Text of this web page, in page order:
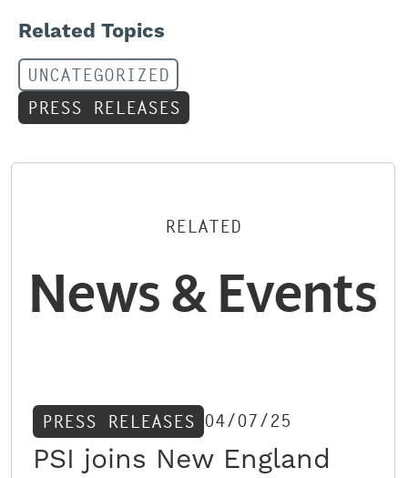
Related Topics
UNCATEGORIZED
PRESS RELEASES
RELATED
News & Events
PRESS RELEASES 04/07/25
PSI joins New England